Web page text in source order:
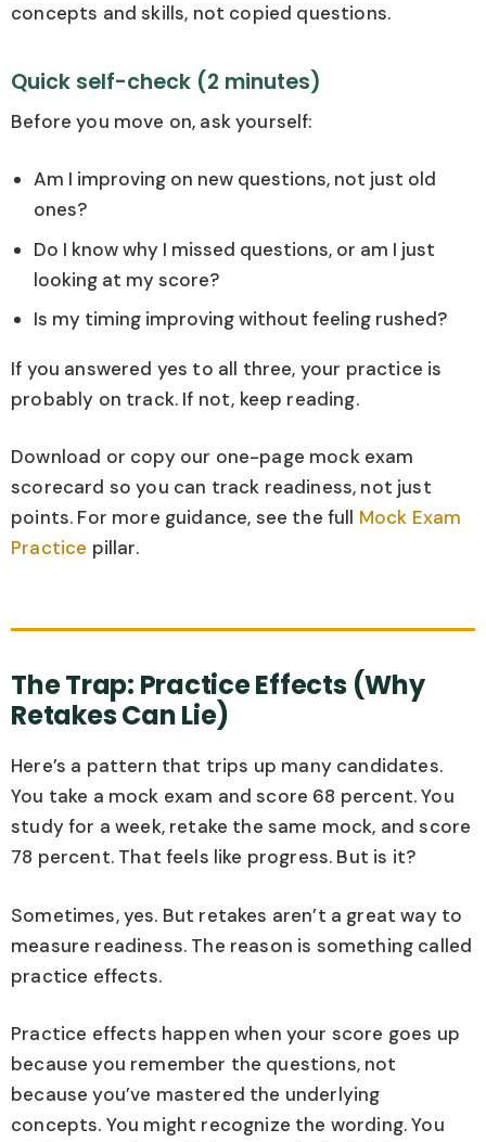
concepts and skills, not copied questions.
Quick self-check (2 minutes)
Before you move on, ask yourself:
Am I improving on new questions, not just old
ones?
Do I know why I missed questions, or am I just
looking at my score?
Is my timing improving without feeling rushed?
If you answered yes to all three, your practice is
probably on track. If not, keep reading.
Download or copy our one-page mock exam
scorecard so you can track readiness, not just
points. For more guidance, see the full Mock Exam
Practice pillar.
The Trap: Practice Effects (Why
Retakes Can Lie)
Here’s a pattern that trips up many candidates.
You take a mock exam and score 68 percent. You
study for a week, retake the same mock, and score
78 percent. That feels like progress. But is it?
Sometimes, yes. But retakes aren’t a great way to
measure readiness. The reason is something called
practice effects.
Practice effects happen when your score goes up
because you remember the questions, not
because you’ve mastered the underlying
concepts. You might recognize the wording. You